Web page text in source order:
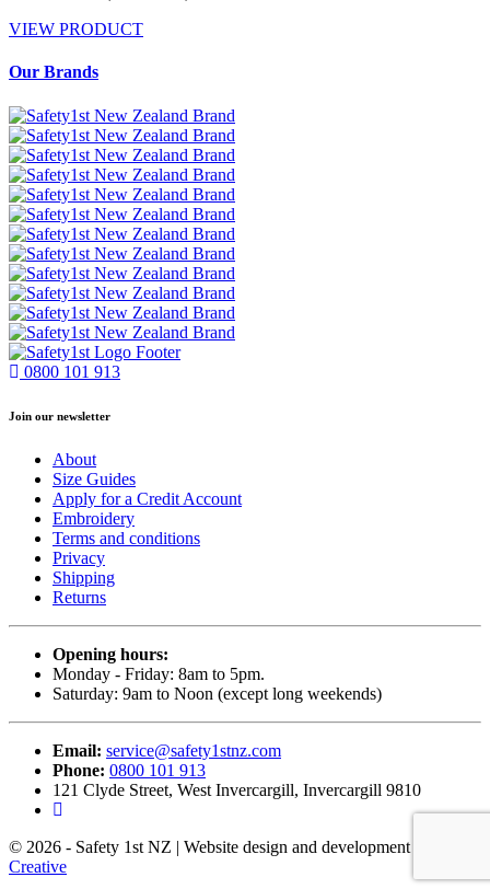
VIEW PRODUCT
Our Brands
0800 101 913
Join our newsletter
About
Size Guides
Apply for a Credit Account
Embroidery
Terms and conditions
Privacy
Shipping
Returns
Opening hours:
Monday - Friday: 8am to 5pm.
Saturday: 9am to Noon (except long weekends)
Email: service@safety1stnz.com
Phone: 0800 101 913
121 Clyde Street, West Invercargill, Invercargill 9810
© 2026 - Safety 1st NZ | Website design and development by
Creative